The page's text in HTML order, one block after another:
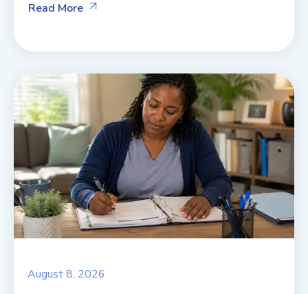
Read More
August 8, 2026